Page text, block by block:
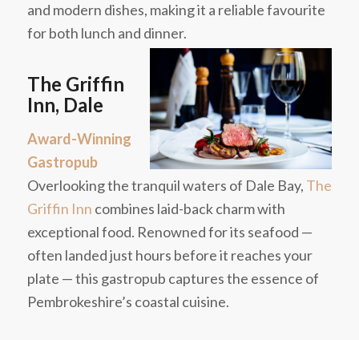
and modern dishes, making it a reliable favourite
for both lunch and dinner.
The Griffin
Inn, Dale
Award-Winning
Gastropub
Overlooking the tranquil waters of Dale Bay, The
Griffin Inn combines laid-back charm with
exceptional food. Renowned for its seafood —
often landed just hours before it reaches your
plate — this gastropub captures the essence of
Pembrokeshire’s coastal cuisine.